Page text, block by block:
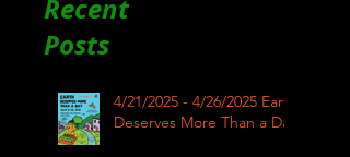
Recent
Posts
4/21/2025 - 4/26/2025 Earth
Deserves More Than a Day